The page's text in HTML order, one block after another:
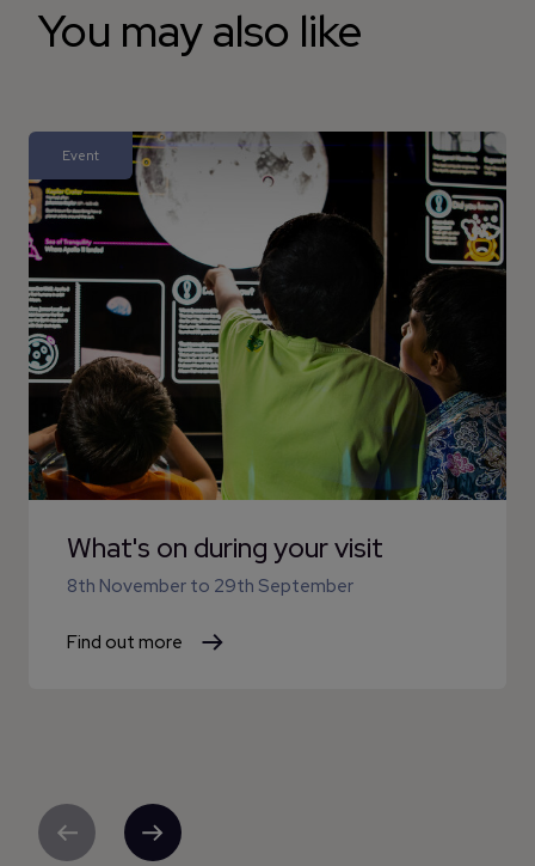
You may also like
Event
What's on during your visit
8th November to 29th September
Find out more
Previous Next